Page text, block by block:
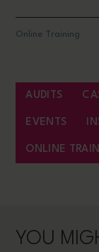
AUDITS
EVENTS
ONLINE
Online Training
YOU